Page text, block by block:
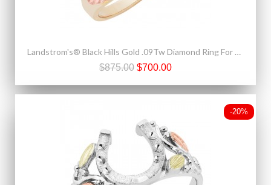
Landstrom's® Black Hills Gold .09Tw Diamond Ring For Ladies
$875.00 $700.00
-20%